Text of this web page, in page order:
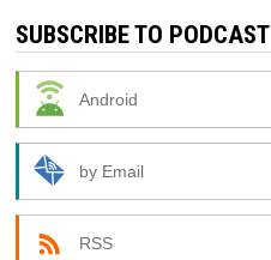
SUBSCRIBE TO PODCAST
Android
by Email
RSS